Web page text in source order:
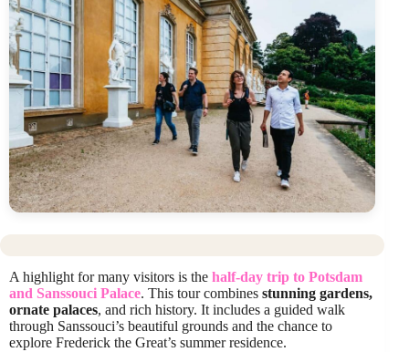
A highlight for many visitors is the half-day trip to Potsdam
and Sanssouci Palace. This tour combines stunning gardens,
ornate palaces, and rich history. It includes a guided walk
through Sanssouci’s beautiful grounds and the chance to
explore Frederick the Great’s summer residence.